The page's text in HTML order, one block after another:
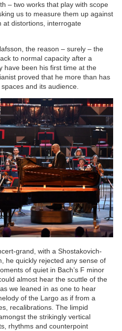
– two works that play with scope
us to measure them up against
at distortions, interrogate
the reason – surely – the
to normal capacity after a
have been his first time at the
proved that he more than has
and its audience.
grand, with a Shostakovich-
he quickly rejected any sense of
of quiet in Bach’s F minor
almost hear the scuttle of the
we leaned in as one to hear
of the Largo as if from a
recalibrations. The limpid
the strikingly vertical
rhythms and counterpoint